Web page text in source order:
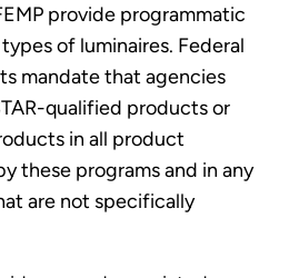
provide programmatic
of luminaires. Federal
mandate that agencies
qualified products or
in all product
these programs and in any
are not specifically